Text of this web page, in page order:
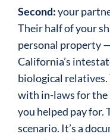
Second:your
Their half of your
personal property
California’s
biological
with in-laws for the
you helped pay for.
scenario. It’s a